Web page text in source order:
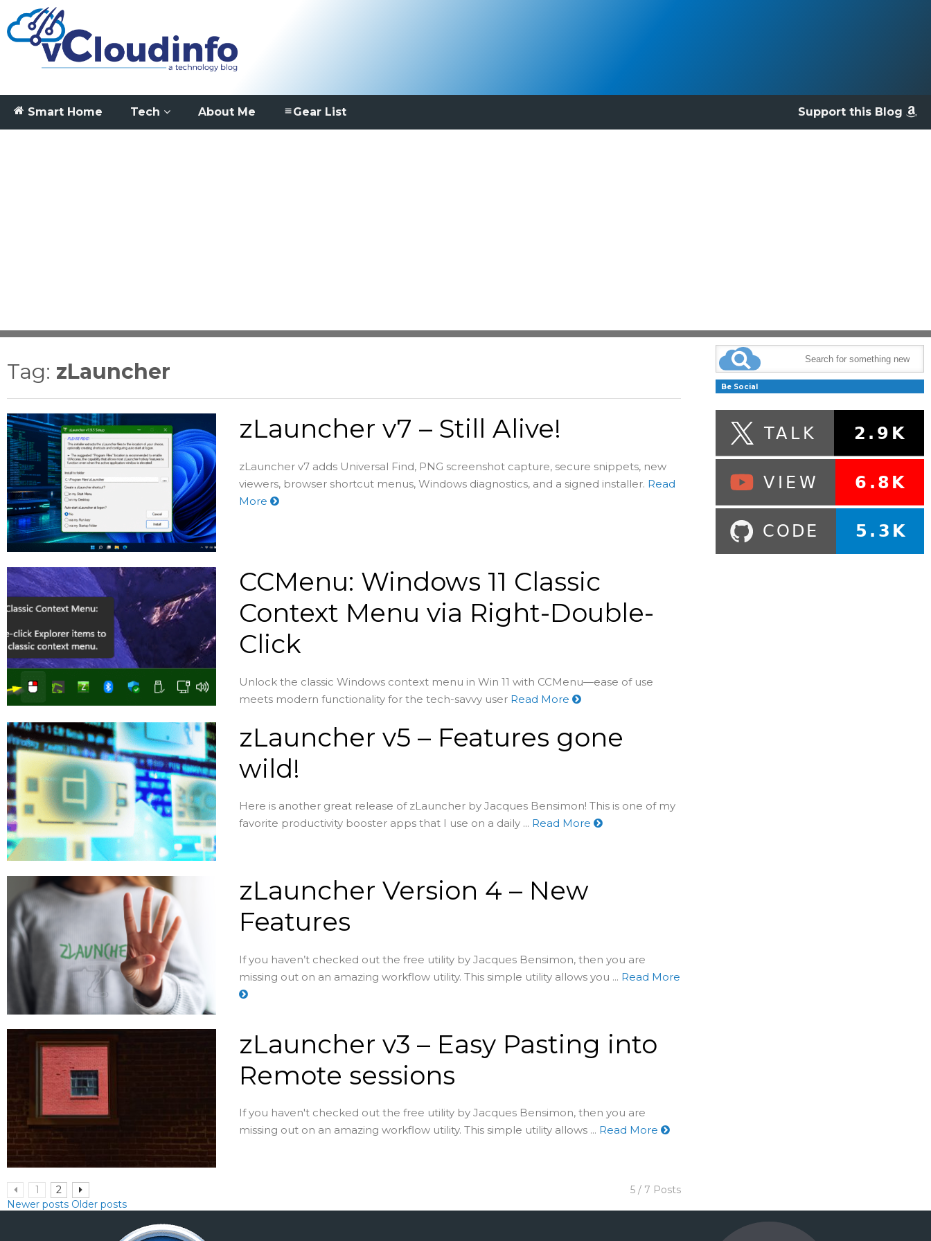
Smart Home Tech About Me Support this Blog
Gear List
Tag: zLauncher
zLauncher v7 – Still Alive!
zLauncher v7 adds Universal Find, PNG screenshot capture, secure snippets, new
viewers, browser shortcut menus, Windows diagnostics, and a signed installer. Read
More
CCMenu: Windows 11 Classic
Context Menu via Right-Double-
Click
Unlock the classic Windows context menu in Win 11 with CCMenu—ease of use
meets modern functionality for the tech-savvy user Read More
zLauncher v5 – Features gone
wild!
Here is another great release of zLauncher by Jacques Bensimon! This is one of my
favorite productivity booster apps that I use on a daily ... Read More
zLauncher Version 4 – New
Features
If you haven’t checked out the free utility by Jacques Bensimon, then you are
missing out on an amazing workflow utility. This simple utility allows you ... Read More
zLauncher v3 – Easy Pasting into
Remote sessions
If you haven't checked out the free utility by Jacques Bensimon, then you are
missing out on an amazing workflow utility. This simple utility allows ... Read More
1 2
5 / 7 Posts
Newer posts Older posts
Be Social